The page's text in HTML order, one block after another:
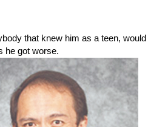
that knew him as a teen,
he got worse.